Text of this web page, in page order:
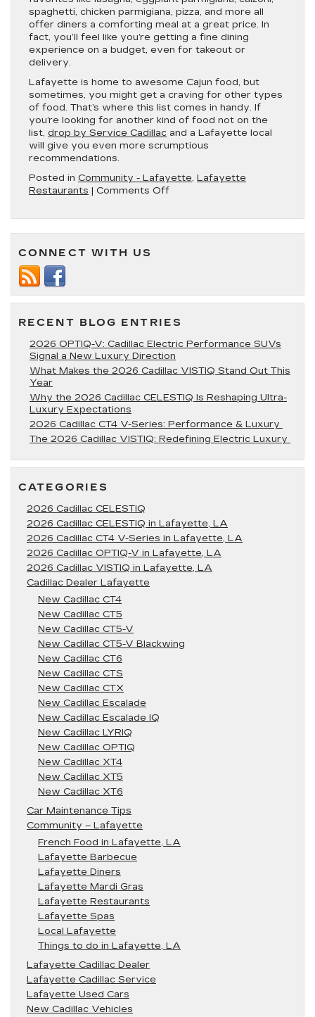
spaghetti, chicken parmigiana, pizza, and more all
offer diners a comforting meal at a great price. In
fact, you’ll feel like you’re getting a fine dining
experience on a budget, even for takeout or
delivery.
Lafayette is home to awesome Cajun food, but
sometimes, you might get a craving for other types
of food. That’s where this list comes in handy. If
you’re looking for another kind of food not on the
list, drop by Service Cadillac and a Lafayette local
will give you even more scrumptious
recommendations.
Posted in Community - Lafayette, Lafayette
Restaurants | Comments Offon
Lafayette,
LA
CONNECT WITH US
RECENT BLOG ENTRIES
2026 OPTIQ-V: Cadillac Electric Performance SUVs
Signal a New Luxury Direction
What Makes the 2026 Cadillac VISTIQ Stand Out This
Year
Why the 2026 Cadillac CELESTIQ Is Reshaping Ultra-
Luxury Expectations
2026 Cadillac CT4 V-Series: Performance & Luxury
The 2026 Cadillac VISTIQ: Redefining Electric Luxury
CATEGORIES
2026 Cadillac CELESTIQ
2026 Cadillac CELESTIQ in Lafayette, LA
2026 Cadillac CT4 V-Series in Lafayette, LA
2026 Cadillac OPTIQ-V in Lafayette, LA
2026 Cadillac VISTIQ in Lafayette, LA
Cadillac Dealer Lafayette
New Cadillac CT4
New Cadillac CT5
New Cadillac CT5-V
New Cadillac CT5-V Blackwing
New Cadillac CT6
New Cadillac CTS
New Cadillac CTX
New Cadillac Escalade
New Cadillac Escalade IQ
New Cadillac LYRIQ
New Cadillac OPTIQ
New Cadillac XT4
New Cadillac XT5
New Cadillac XT6
Car Maintenance Tips
Community – Lafayette
French Food in Lafayette, LA
Lafayette Barbecue
Lafayette Diners
Lafayette Mardi Gras
Lafayette Restaurants
Lafayette Spas
Local Lafayette
Things to do in Lafayette, LA
Lafayette Cadillac Dealer
Lafayette Cadillac Service
Lafayette Used Cars
New Cadillac Vehicles